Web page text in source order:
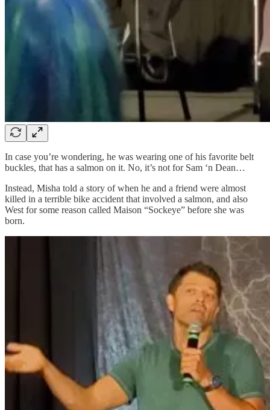
In case you’re wondering, he was wearing one of his favorite belt
buckles, that has a salmon on it. No, it’s not for Sam ‘n Dean…
Instead, Misha told a story of when he and a friend were almost
killed in a terrible bike accident that involved a salmon, and also
West for some reason called Maison “Sockeye” before she was
born.